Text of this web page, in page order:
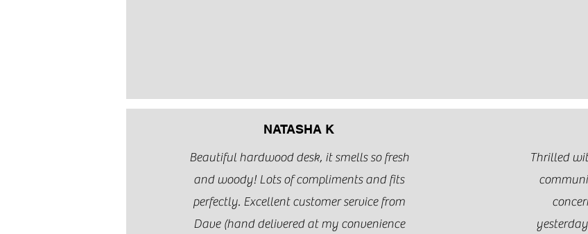
NATASHA K
Beautiful hardwood desk, it smells so fresh
and woody! Lots of compliments and fits
perfectly. Excellent customer service from
Dave (hand delivered at my convenience
Thrilled